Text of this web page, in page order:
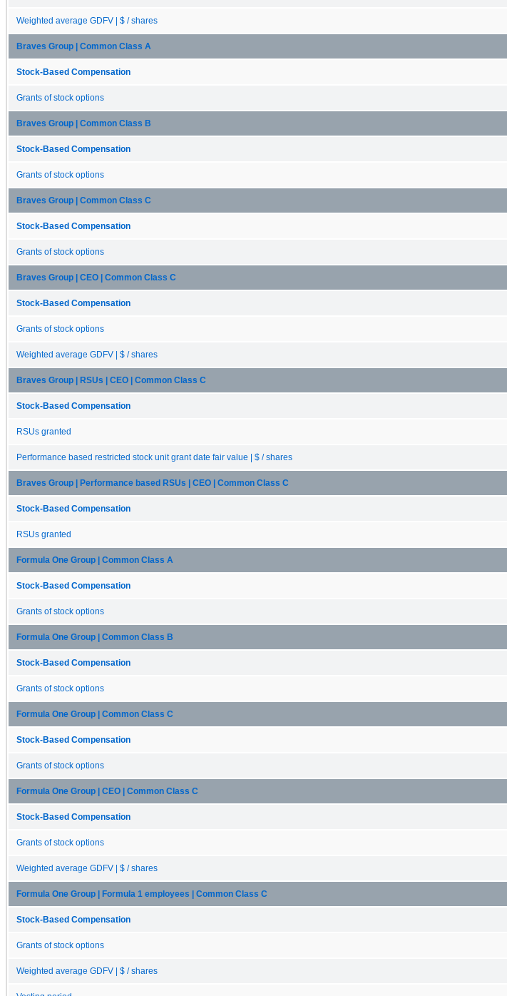
Weighted average GDFV | $ / shares
Braves Group | Common Class A
Stock-Based Compensation
Grants of stock options
Braves Group | Common Class B
Stock-Based Compensation
Grants of stock options
Braves Group | Common Class C
Stock-Based Compensation
Grants of stock options
Braves Group | CEO | Common Class C
Stock-Based Compensation
Grants of stock options
Weighted average GDFV | $ / shares
Braves Group | RSUs | CEO | Common Class C
Stock-Based Compensation
RSUs granted
Performance based restricted stock unit grant date fair value | $ / shares
Braves Group | Performance based RSUs | CEO | Common Class C
Stock-Based Compensation
RSUs granted
Formula One Group | Common Class A
Stock-Based Compensation
Grants of stock options
Formula One Group | Common Class B
Stock-Based Compensation
Grants of stock options
Formula One Group | Common Class C
Stock-Based Compensation
Grants of stock options
Formula One Group | CEO | Common Class C
Stock-Based Compensation
Grants of stock options
Weighted average GDFV | $ / shares
Formula One Group | Formula 1 employees | Common Class C
Stock-Based Compensation
Grants of stock options
Weighted average GDFV | $ / shares